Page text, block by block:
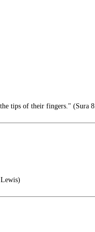
tips of their fingers." (Sura